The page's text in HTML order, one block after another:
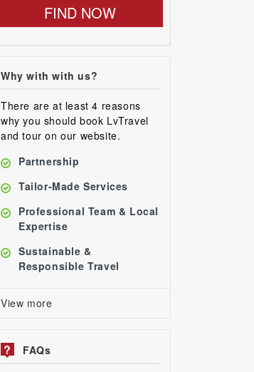
FIND NOW
Why with with us?
There are at least 4 reasons
why you should book LvTravel
and tour on our website.
Partnership
Tailor-Made Services
Professional Team & Local
Expertise
Sustainable &
Responsible Travel
View more
? FAQs